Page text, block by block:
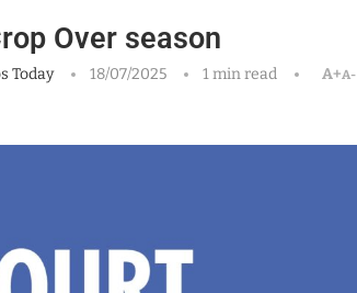
Over season
Today 18/07/2025 1 min read A+A-